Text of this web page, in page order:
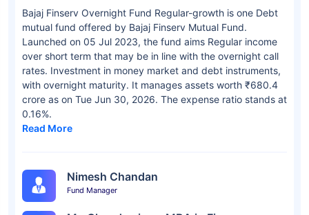
Bajaj Finserv Overnight Fund Regular-growth is one Debt
mutual fund offered by Bajaj Finserv Mutual Fund.
Launched on 05 Jul 2023, the fund aims Regular income
over short term that may be in line with the overnight call
rates. Investment in money market and debt instruments,
with overnight maturity. It manages assets worth ₹680.4
crore as on Tue Jun 30, 2026. The expense ratio stands at
0.16%.
Read More
Nimesh Chandan
Fund Manager